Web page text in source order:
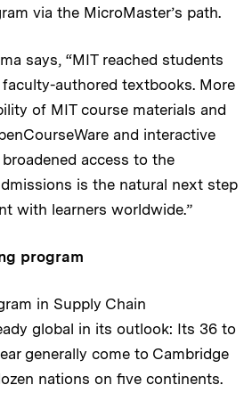
via the MicroMaster’s path.
says, “MIT reached students
authored textbooks. More
of MIT course materials and
and interactive
access to the
is the natural next step
with learners worldwide.”
program
in Supply Chain
global in its outlook: Its 36 to
generally come to Cambridge
nations on five continents.